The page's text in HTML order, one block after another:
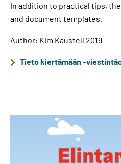
In addition to practical tips,
and document templates.
Author: Kim Kaustell 2019
Tieto kiertämään -